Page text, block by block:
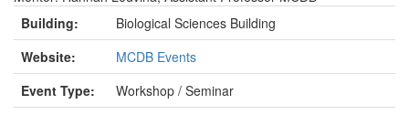
Building:
Biological Sciences Building
Website:
MCDB Events
Event Type:
Workshop / Seminar